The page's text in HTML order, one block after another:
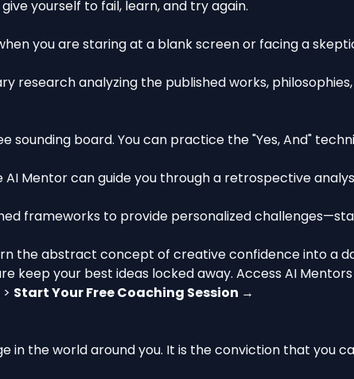
yourself to fail, learn, and try again.
you are staring at a blank screen or facing a
research analyzing the published works,
sounding board. You can practice the "Yes, And"
Mentor can guide you through a retrospective
frameworks to provide personalized
the abstract concept of creative confidence into a
keep your best ideas locked away. Access AI
Start Your Free Coaching Session →
the world around you. It is the conviction that you